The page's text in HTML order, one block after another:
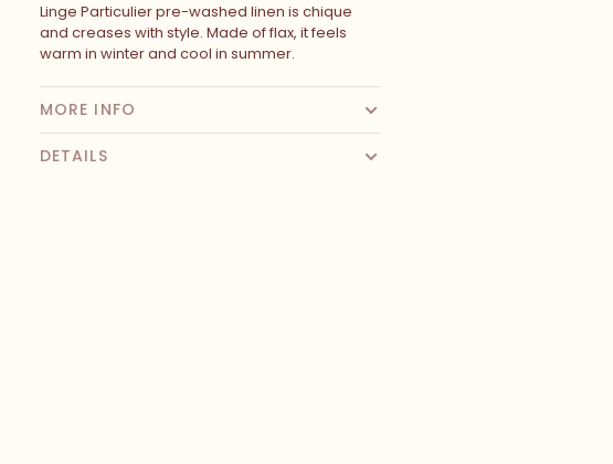
Linge Particulier pre-washed linen is chique
and creases with style. Made of flax, it feels
warm in winter and cool in summer.
MORE INFO
DETAILS